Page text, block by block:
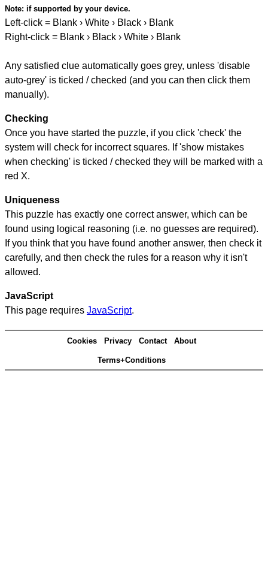
Note: if supported by your device.
Left-click = Blank › White › Black › Blank
Right-click = Blank › Black › White › Blank
Any satisfied clue automatically goes grey, unless 'disable
auto-grey' is ticked / checked (and you can then click them
manually).
Checking
Once you have started the puzzle, if you click 'check' the
system will check for incorrect squares. If 'show mistakes
when checking' is ticked / checked they will be marked with a
red X.
Uniqueness
This puzzle has exactly one correct answer, which can be
found using logical reasoning (i.e. no guesses are required).
If you think that you have found another answer, then check it
carefully, and then check the rules for a reason why it isn't
allowed.
JavaScript
This page requires JavaScript.
Cookies Privacy Contact About
Terms+Conditions